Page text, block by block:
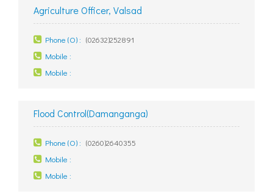
Agriculture Officer, Valsad
Phone (O) : (02632)252891
Mobile :
Mobile :
Flood Control(Damanganga)
Phone (O) : (0260)2640355
Mobile :
Mobile :